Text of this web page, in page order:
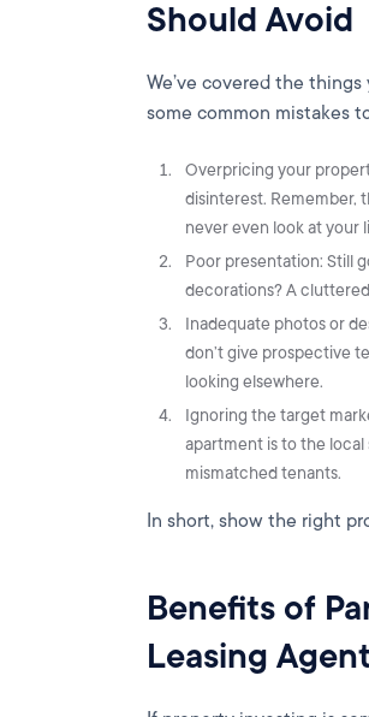
Should Avoid
We’ve covered the
some common mistakes
Overpricing your
disinterest. Remember,
never even look at your
Poor presentation: Still
decorations? A
Inadequate photos or
don’t give prospective
looking elsewhere.
Ignoring the target
apartment is to the local
mismatched tenants.
In short, show the right
Benefits of
Leasing Agent